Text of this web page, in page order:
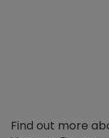
Find out more